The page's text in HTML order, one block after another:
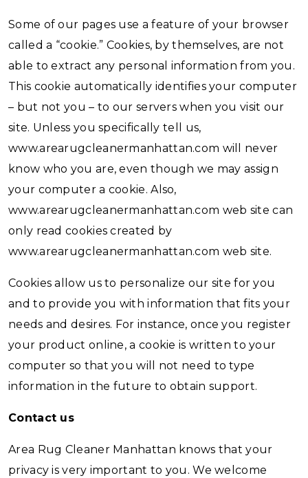
Some of our pages use a feature of your browser
called a “cookie.” Cookies, by themselves, are not
able to extract any personal information from you.
This cookie automatically identifies your computer
– but not you – to our servers when you visit our
site. Unless you specifically tell us,
www.arearugcleanermanhattan.com will never
know who you are, even though we may assign
your computer a cookie. Also,
www.arearugcleanermanhattan.com web site can
only read cookies created by
www.arearugcleanermanhattan.com web site.
Cookies allow us to personalize our site for you
and to provide you with information that fits your
needs and desires. For instance, once you register
your product online, a cookie is written to your
computer so that you will not need to type
information in the future to obtain support.
Contact us
Area Rug Cleaner Manhattan knows that your
privacy is very important to you. We welcome